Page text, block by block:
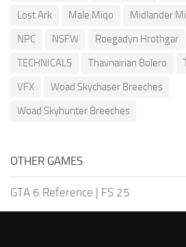
Lost Ark
Male Miqo Midlander
NPC
NSFW Roegadyn Hrothgar
TECHNICALS
Thavnairian Bolero
VFX
Woad Skychaser Breeches
Woad Skyhunter Breeches
OTHER GAMES
GTA 6 Reference | FS 25